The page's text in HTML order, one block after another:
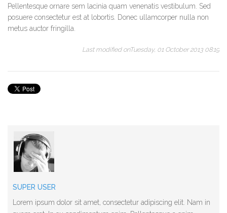
Pellentesque ornare sem lacinia quam venenatis vestibulum. Sed
posuere consectetur est at lobortis. Donec ullamcorper nulla non
metus auctor fringilla.
Last modified onTuesday, 01 October 2013 08:19
SUPER USER
Lorem ipsum dolor sit amet, consectetur adipiscing elit. Nam in